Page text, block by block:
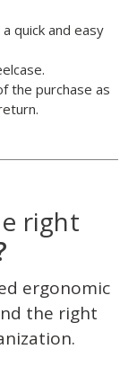
quick and easy
the purchase as
right
ergonomic
the right